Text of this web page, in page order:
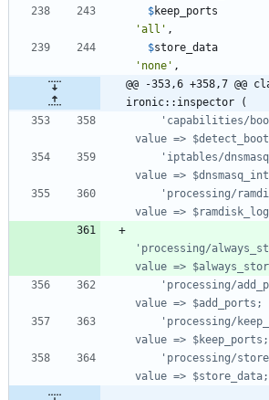
$keep_ports
'all' ,
$store_data
'none' ,
@@ -353,6 +358,7 @@
ironic::inspector (
'processing/